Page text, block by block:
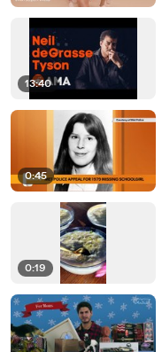
13:40
0:45
0:19